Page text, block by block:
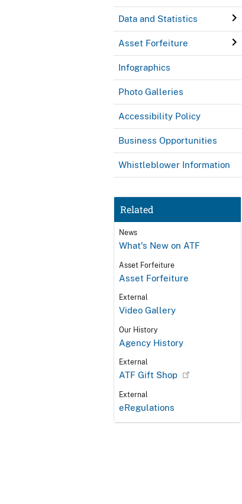
Data and Statistics
Asset Forfeiture
Infographics
Photo Galleries
Accessibility Policy
Business Opportunities
Whistleblower Information
Related
News
What's New on ATF
Asset Forfeiture
Asset Forfeiture
External
Video Gallery
Our History
Agency History
External
ATF Gift Shop
External
eRegulations